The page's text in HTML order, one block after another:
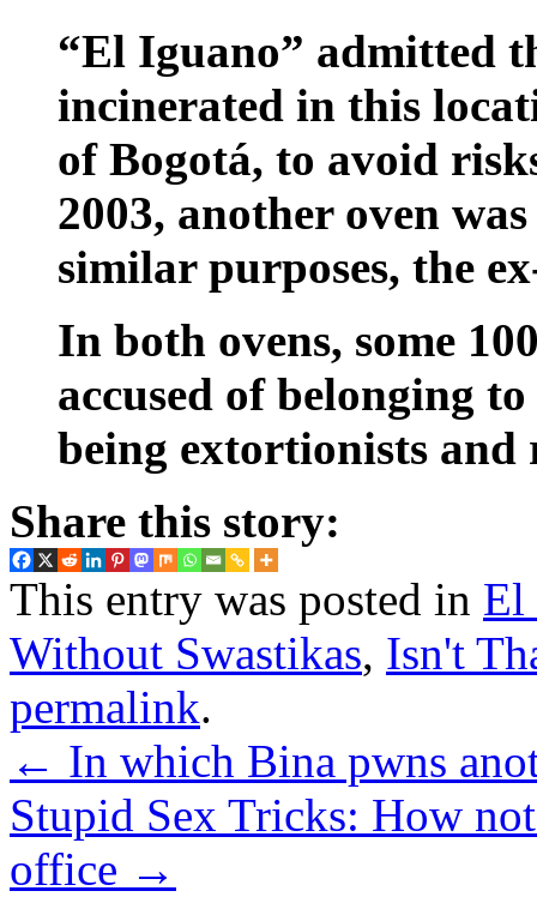
“El Iguano” admitted
incinerated in this
of Bogotá, to avoid
2003, another oven
similar purposes, the
In both ovens, some
accused of belonging
being extortionists and
Share this story:
This entry was posted in El
Without Swastikas, Isn't
permalink.
← In which Bina pwns
Stupid Sex Tricks: How
office →